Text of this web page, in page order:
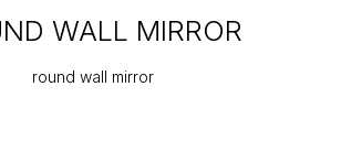
WALL MIRROR
round wall mirror